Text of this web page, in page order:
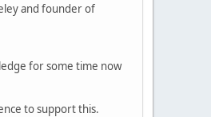
and founder of
for some time now
to support this.